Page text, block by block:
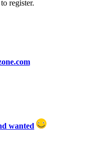
to register.
wanted